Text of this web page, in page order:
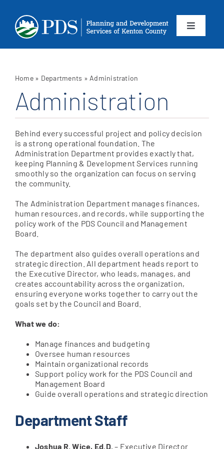
content
Toggle
About
Departments
Services
Calendar
Contact
SEARCH
FOR:
Apply Online
Home» Departments » Administration
Administration
Behind every successful project and policy decision
is a strong operational foundation. The
Administration Department provides exactly that,
keeping Planning & Development Services running
smoothly so the organization can focus on serving
the community.
The Administration Department manages finances,
human resources, and records, while supporting the
policy work of the PDS Council and Management
Board.
The department also guides overall operations and
strategic direction. All department heads report to
the Executive Director, who leads, manages, and
creates accountability across the organization,
ensuring everyone works together to carry out the
goals set by the Council and Board.
What we do:
Manage finances and budgeting
Oversee human resources
Maintain organizational records
Support policy work for the PDS Council and
Management Board
Guide overall operations and strategic direction
Department Staff
Joshua R. Wice, Ed.D. – Executive Director